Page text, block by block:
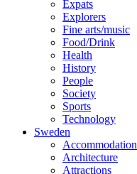
Expats
Explorers
Fine arts/music
Food/Drink
Health
History
People
Society
Sports
Technology
Sweden
Accommodation
Architecture
Attractions